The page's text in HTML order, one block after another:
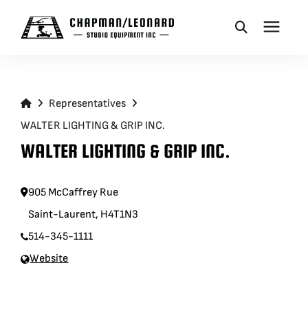
CRANES
Representatives
WALTER LIGHTING & GRIP INC.
WALTER LIGHTING & GRIP INC.
905 McCaffrey Rue
Saint-Laurent, H4T1N3
514-345-1111
Website